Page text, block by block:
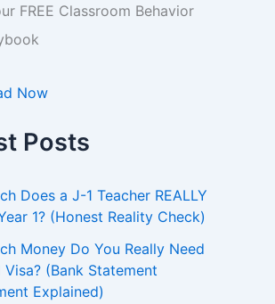
FREE Classroom Behavior
Now
Posts
Does a J-1 Teacher REALLY
1? (Honest Reality Check)
Money Do You Really Need
(Bank Statement
Explained)